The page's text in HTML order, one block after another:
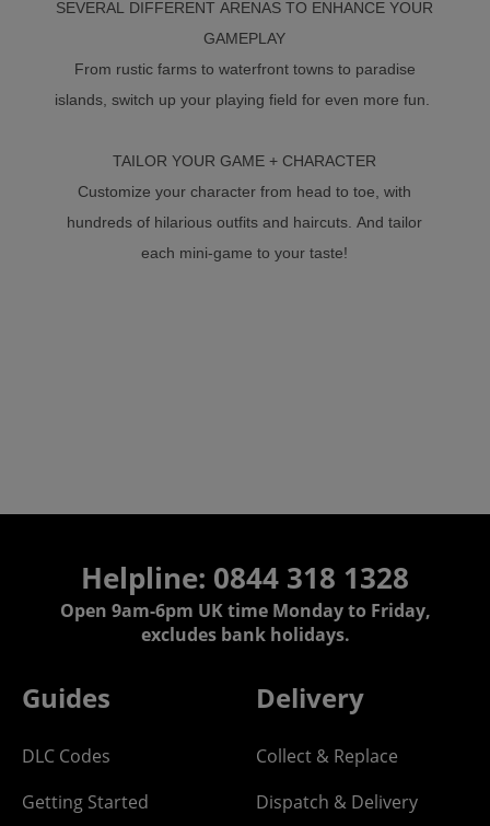
SEVERAL DIFFERENT ARENAS TO ENHANCE YOUR
GAMEPLAY
From rustic farms to waterfront towns to paradise
islands, switch up your playing field for even more fun.
TAILOR YOUR GAME + CHARACTER
Customize your character from head to toe, with
hundreds of hilarious outfits and haircuts. And tailor
each mini-game to your taste!
Helpline: 0844 318 1328
Open 9am-6pm UK time Monday to Friday,
excludes bank holidays.
Guides
DLC Codes
Getting Started
Delivery
Collect & Replace
Dispatch & Delivery